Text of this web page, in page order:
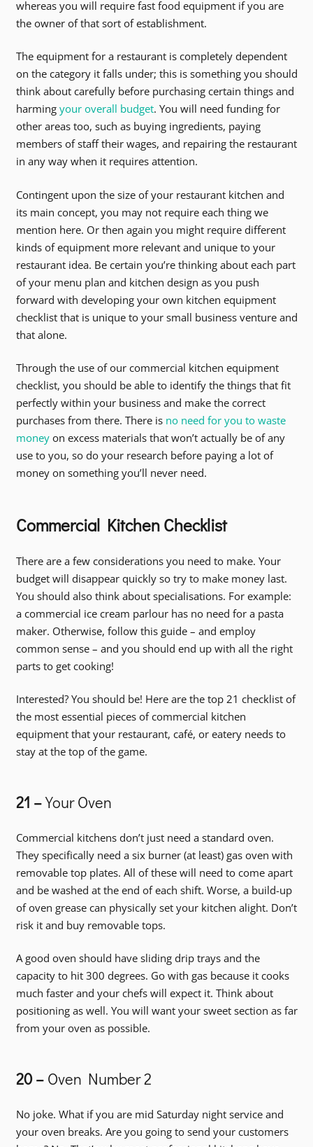
whereas you will require fast food equipment if you are
the owner of that sort of establishment.
The equipment for a restaurant is completely dependent
on the category it falls under; this is something you should
think about carefully before purchasing certain things and
harming your overall budget. You will need funding for
other areas too, such as buying ingredients, paying
members of staff their wages, and repairing the restaurant
in any way when it requires attention.
Contingent upon the size of your restaurant kitchen and
its main concept, you may not require each thing we
mention here. Or then again you might require different
kinds of equipment more relevant and unique to your
restaurant idea. Be certain you’re thinking about each part
of your menu plan and kitchen design as you push
forward with developing your own kitchen equipment
checklist that is unique to your small business venture and
that alone.
Through the use of our commercial kitchen equipment
checklist, you should be able to identify the things that fit
perfectly within your business and make the correct
purchases from there. There is no need for you to waste
moneyon excess materials that won’t actually be of any
use to you, so do your research before paying a lot of
money on something you’ll never need.
Commercial Kitchen Checklist
There are a few considerations you need to make. Your
budget will disappear quickly so try to make money last.
You should also think about specialisations. For example:
a commercial ice cream parlour has no need for a pasta
maker. Otherwise, follow this guide – and employ
common sense – and you should end up with all the right
parts to get cooking!
Interested? You should be! Here are the top 21 checklist of
the most essential pieces of commercial kitchen
equipment that your restaurant, café, or eatery needs to
stay at the top of the game.
21 –Your Oven
Commercial kitchens don’t just need a standard oven.
They specifically need a six burner (at least) gas oven with
removable top plates. All of these will need to come apart
and be washed at the end of each shift. Worse, a build-up
of oven grease can physically set your kitchen alight. Don’t
risk it and buy removable tops.
A good oven should have sliding drip trays and the
capacity to hit 300 degrees. Go with gas because it cooks
much faster and your chefs will expect it. Think about
positioning as well. You will want your sweet section as far
from your oven as possible.
20 –Oven Number 2
No joke. What if you are mid Saturday night service and
your oven breaks. Are you going to send your customers